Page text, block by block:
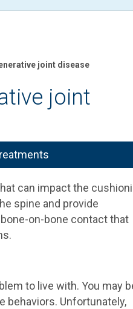
joint disease
joint
can impact the
spine and provide
on-bone contact that
to live with. You may
behaviors. Unfortunately,